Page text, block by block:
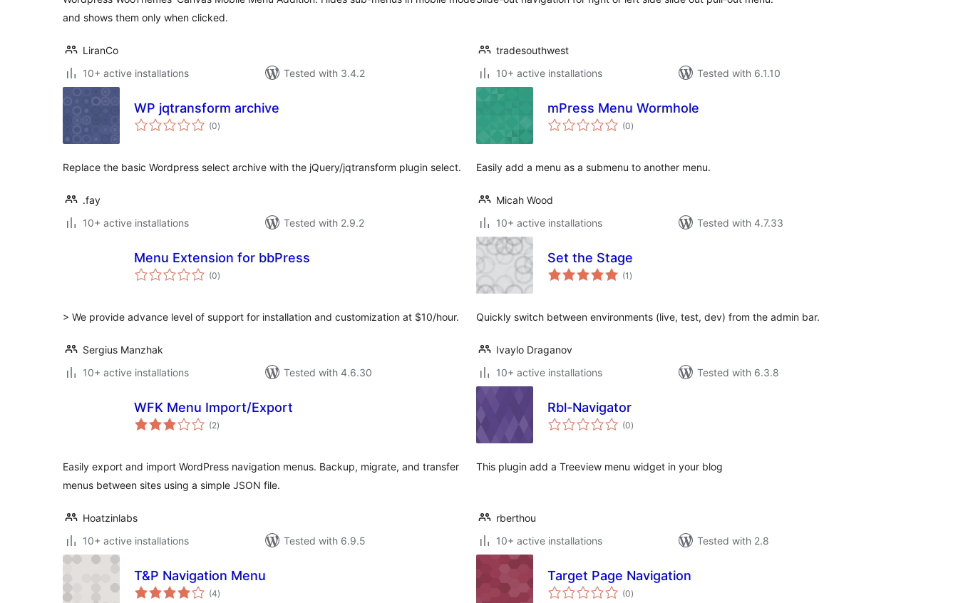
and shows them only when clicked.
LiranCo
10+ active installations
Tested with 3.4.2
tradesouthwest
10+ active installations
Tested with 6.1.10
WP jqtransform archive
(0total
ratings
)
Replace the basic Wordpress select archive with the jQuery/jqtransform plugin select.
.fay
10+ active installations
Tested with 2.9.2
mPress Menu Wormhole
(0total
ratings
)
Easily add a menu as a submenu to another menu.
Micah Wood
10+ active installations
Tested with 4.7.33
Menu Extension for bbPress
(0total
ratings
)
> We provide advance level of support for installation and customization at $10/hour.
Sergius Manzhak
10+ active installations
Tested with 4.6.30
Set the Stage
(1 total
ratings
)
Quickly switch between environments (live, test, dev) from the admin bar.
Ivaylo Draganov
10+ active installations
Tested with 6.3.8
WFK Menu Import/Export
(2total
ratings
)
Easily export and import WordPress navigation menus. Backup, migrate, and transfer
menus between sites using a simple JSON file.
Hoatzinlabs
10+ active installations
Tested with 6.9.5
Rbl-Navigator
(0total
ratings
)
This plugin add a Treeview menu widget in your blog
rberthou
10+ active installations
Tested with 2.8
T&P Navigation Menu
(4total
ratings
)
Target Page Navigation
(0total
ratings
)